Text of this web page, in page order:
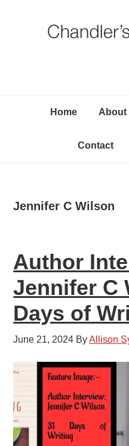
Home About
Contact
Jennifer C Wilson
Author
Jennifer C
Days of
June 21, 2024 ByAllison